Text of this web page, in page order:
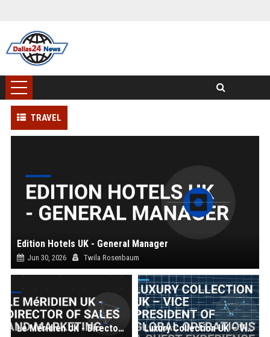
TRAVEL
Edition Hotels UK - General Manager
Jun 30, 2026 Twila Rosenbaum
Le Méridien UK - Director of Sales and Marketing Luxury Collection UK – Vice President of Global Operations & Guest Experience